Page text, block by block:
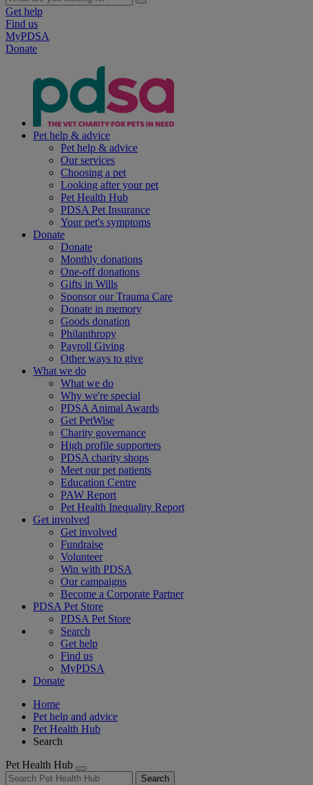
Get help
Find us
MyPDSA
Donate
Pet help & advice
Pet help & advice
Our services
Choosing a pet
Looking after your pet
Pet Health Hub
PDSA Pet Insurance
Your pet's symptoms
Donate
Donate
Monthly donations
One-off donations
Gifts in Wills
Sponsor our Trauma Care
Donate in memory
Goods donation
Philanthropy
Payroll Giving
Other ways to give
What we do
What we do
Why we're special
PDSA Animal Awards
Get PetWise
Charity governance
High profile supporters
PDSA charity shops
Meet our pet patients
Education Centre
PAW Report
Pet Health Inequality Report
Get involved
Get involved
Fundraise
Volunteer
Win with PDSA
Our campaigns
Become a Corporate Partner
PDSA Pet Store
PDSA Pet Store
Search
Get help
Find us
MyPDSA
Donate
Home
Pet help and advice
Pet Health Hub
Search
Pet Health Hub
Search